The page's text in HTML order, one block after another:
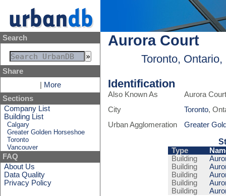
Search
Share
More
Sections
Company List
Building List
Calgary
Greater Golden Horseshoe
Toronto
Vancouver
FAQ
About Us
Data Quality
Privacy Policy
Aurora Court
Toronto, Ontario,
Identification
Also Known As
Aurora
City
Toronto,
Urban Agglomeration
Greater
Type
Building
Building
Building
Building
Building